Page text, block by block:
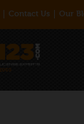
Contact Us Our